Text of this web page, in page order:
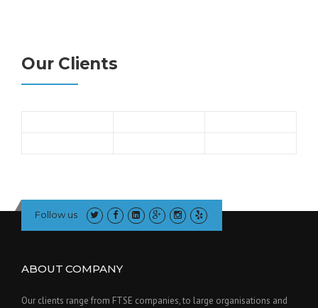
Our Clients
Follow us
ABOUT COMPANY
Our clients range from FTSE companies, to large organisations and